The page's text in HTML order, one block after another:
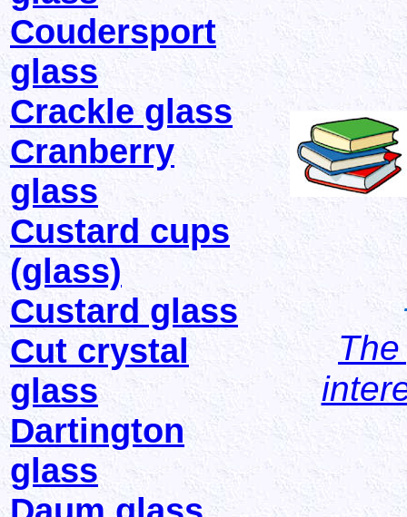
Coudersport
glass
Crackle glass
Cranberry
glass
Custard cups
(glass)
Custard glass
Cut crystal
glass
Dartington
glass